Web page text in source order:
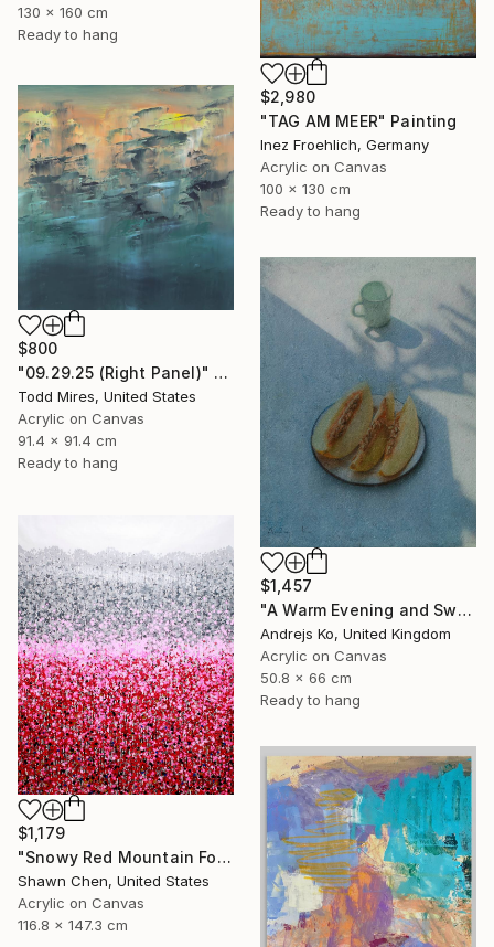
130 x 160 cm
Ready to hang
$2,980
"TAG AM MEER" Painting
Inez Froehlich, Germany
Acrylic on Canvas
100 x 130 cm
Ready to hang
$800
"09.29.25 (Right Panel)" Painting
Todd Mires, United States
Acrylic on Canvas
91.4 x 91.4 cm
Ready to hang
$1,457
"A Warm Evening and Sweet Melon" Painting
Andrejs Ko, United Kingdom
Acrylic on Canvas
50.8 x 66 cm
Ready to hang
$1,179
"Snowy Red Mountain Forest" Painting
Shawn Chen, United States
Acrylic on Canvas
116.8 x 147.3 cm